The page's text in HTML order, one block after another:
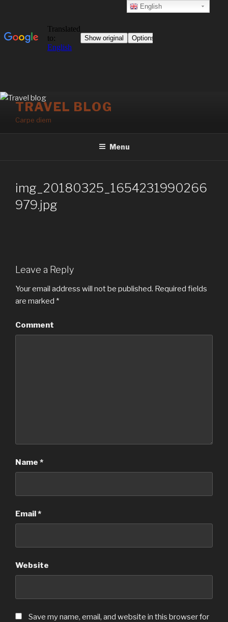
Skip
content
TRAVEL BLOG
Carpe diem
Menu
img_20180325_1654231990266
979.jpg
Leave a Reply
Your email address will not be published. Required fields
are marked *
Comment
Name *
Email*
Website
Save my name, email, and website in this browser for
English